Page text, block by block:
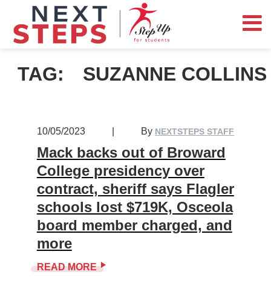
TAG: SUZANNE COLLINS
10/05/2023 By NEXTSTEPS STAFF
Mack backs out of Broward
College presidency over
contract, sheriff says Flagler
schools lost $719K, Osceola
board member charged, and
more
READ MORE